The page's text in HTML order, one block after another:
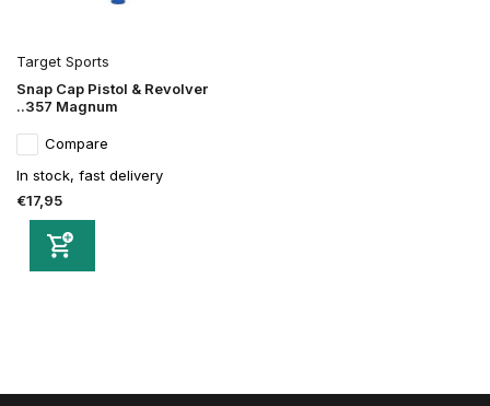
Target Sports
Snap Cap Pistol & Revolver
..357 Magnum
Compare
In stock, fast delivery
€17,95